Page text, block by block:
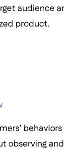
audience
product.
observing